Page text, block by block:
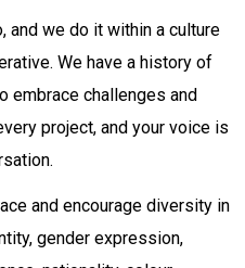
and we do it within a culture
We have a history of
embrace challenges and
project, and your voice is
and encourage diversity in
gender expression,